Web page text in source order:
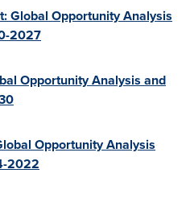
Global Opportunity Analysis
2027
Opportunity Analysis and
Opportunity Analysis
2022